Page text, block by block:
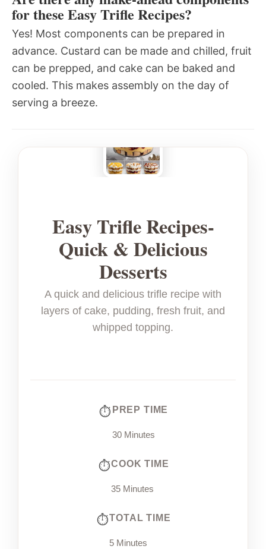
for these Easy Trifle Recipes?
Yes! Most components can be prepared in
advance. Custard can be made and chilled, fruit
can be prepped, and cake can be baked and
cooled. This makes assembly on the day of
serving a breeze.
Easy Trifle Recipes-
Quick & Delicious
Desserts
A quick and delicious trifle recipe with
layers of cake, pudding, fresh fruit, and
whipped topping.
PREP TIME
30 Minutes
COOK TIME
35 Minutes
TOTAL TIME
5 Minutes